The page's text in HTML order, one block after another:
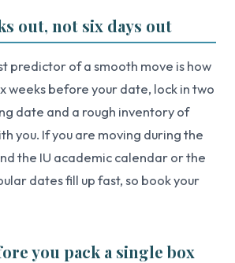
out, not six days out
predictor of a smooth move is how
weeks before your date, lock in two
date and a rough inventory of
you. If you are moving during the
the IU academic calendar or the
dates fill up fast, so book your
you pack a single box